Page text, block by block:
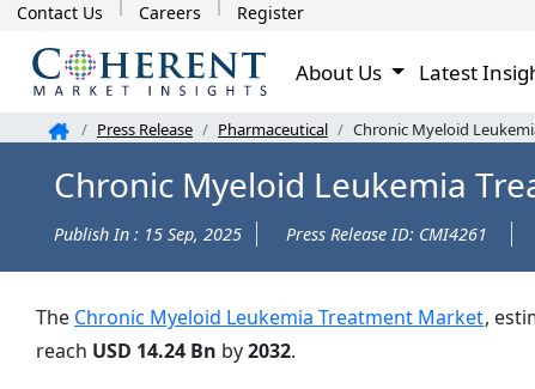
Contact Us Careers Register
About Us Latest
Press Release Pharmaceutical Chronic Myeloid
Chronic Myeloid Leukemia
Publish In : 15 Sep, 2025 Press Release ID: CMI4261
The Chronic Myeloid Leukemia Treatment Market,
reach USD 14.24 Bn by2032.